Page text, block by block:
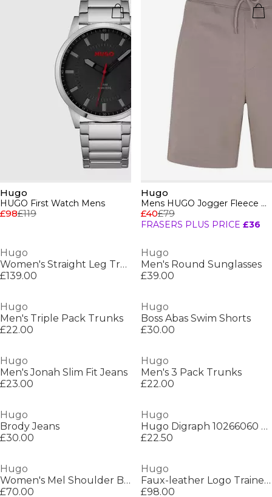
Hugo
HUGO First Watch Mens
£98£119
Hugo
Mens HUGO Jogger Fleece Shorts with Logo Detail - Soft Cotton-Blend Jersey
£40£79
FRASERS PLUS PRICE £36
Hugo
Women's Straight Leg Trousers
£139.00
Hugo
Men's Round Sunglasses
£39.00
Hugo
Men's Triple Pack Trunks
£22.00
Hugo
Boss Abas Swim Shorts
£30.00
Hugo
Men's Jonah Slim Fit Jeans
£23.00
Hugo
Men's 3 Pack Trunks
£22.00
Hugo
Brody Jeans
£30.00
Hugo
Hugo Digraph 10266060 01 Polo Shirt Mens
£22.50
Hugo
Women's Mel Shoulder Bag
£70.00
Hugo
Faux-leather Logo Trainers
£98.00